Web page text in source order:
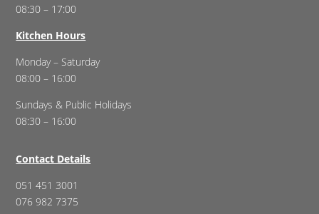
08:30 – 17:00
Kitchen Hours
Monday – Saturday
08:00 – 16:00
Sundays & Public Holidays
08:30 – 16:00
Contact Details
051 451 3001
076 982 7375